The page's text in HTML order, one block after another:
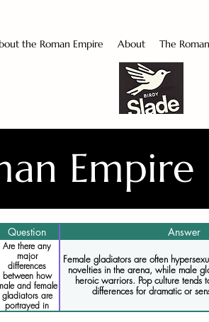
the Roman Empire About The
Empire
Question Answer
Are there any
major
differences
between how
and female
gladiators are
portrayed in
pop culture
Female gladiators are often
novelties in the arena, while male
heroic warriors. Pop culture tends
differences for dramatic or